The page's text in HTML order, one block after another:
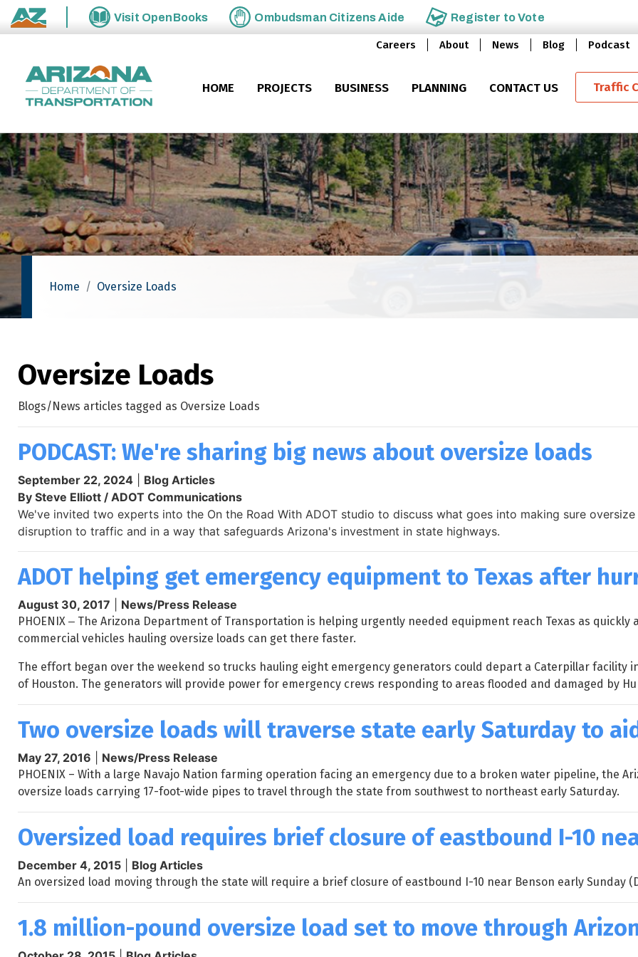
Skip to main content
State of Arizona
Visit OpenBooks Ombudsman Citizens Aide Register toVote
Careers About News Blog Podcast
HOME PROJECTS BUSINESS PLANNING CONTACT US Traffic
Home Oversize Loads
Oversize Loads
Blogs/News articles tagged as Oversize Loads
PODCAST: We're sharing big news about oversize loads
September 22, 2024| Blog Articles
By Steve Elliott / ADOT Communications
We've invited two experts into the On the Road With ADOT studio to discuss what goes into making sure
disruption to traffic and in a way that safeguards Arizona's investment in state highways.
ADOT helping get emergency equipment to Texas after
August 30, 2017 News/Press Release
PHOENIX ‒ The Arizona Department of Transportation is helping urgently needed equipment reach Texas as
commercial vehicles hauling oversize loads can get there faster.
The effort began over the weekend so trucks hauling eight emergency generators could depart a Caterpillar facility
of Houston. The generators will provide power for emergency crews responding to areas flooded and damaged by
Two oversize loads will traverse state early Saturday to
May 27, 2016 News/Press Release
PHOENIX – With a large Navajo Nation farming operation facing an emergency due to a broken water pipeline, the
oversize loads carrying 17-foot-wide pipes to travel through the state from southwest to northeast early Saturday.
Oversized load requires brief closure of eastbound I-10
December 4, 2015| Blog Articles
An oversized load moving through the state will require a brief closure of eastbound I-10 near Benson early Sunday
1.8 million-pound oversize load set to move through